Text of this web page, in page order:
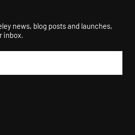
news, blog posts and launches,
inbox.